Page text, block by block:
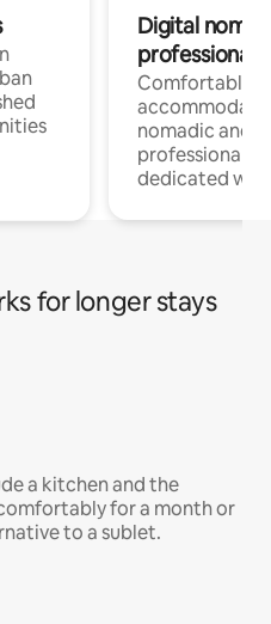
Digital
professionals
Comfortable
nomadic and
professionals
dedicated
for longer stays
a kitchen and the
for a month or
to a sublet.